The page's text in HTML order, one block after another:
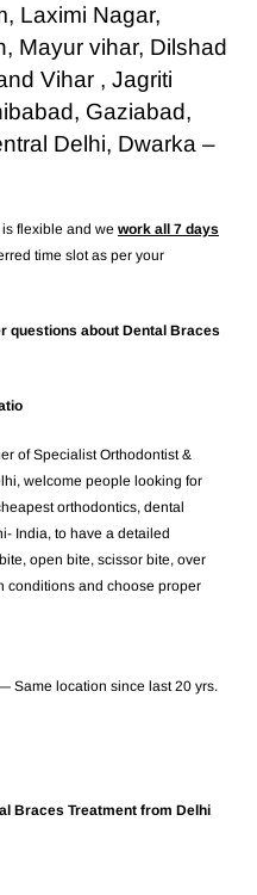
Laximi Nagar,
Mayur vihar, Dilshad
Vihar , Jagriti
Gaziabad,
Delhi, Dwarka –
flexible and we work all 7 days
time slot as per your
questions about Dental Braces
of Specialist Orthodontist &
welcome people looking for
orthodontics, dental
India, to have a detailed
open bite, scissor bite, over
conditions and choose proper
Same location since last 20 yrs.
Braces Treatment from Delhi